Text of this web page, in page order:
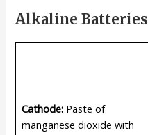
Alkaline Batteries
Cathode: Paste of
manganese dioxide with